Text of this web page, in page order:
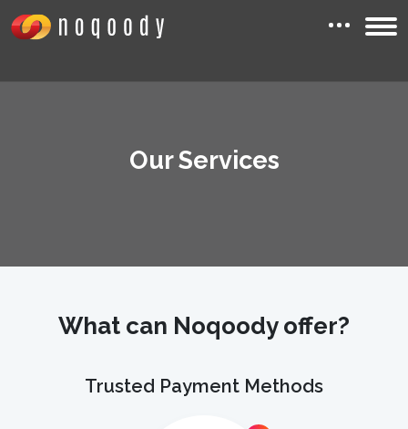
Our Services
What can Noqoody offer?
Trusted Payment Methods